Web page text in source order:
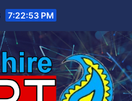
7:22:54 PM